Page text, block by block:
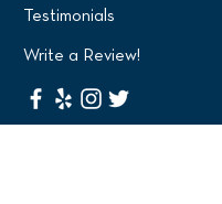
Testimonials
Write a Review!